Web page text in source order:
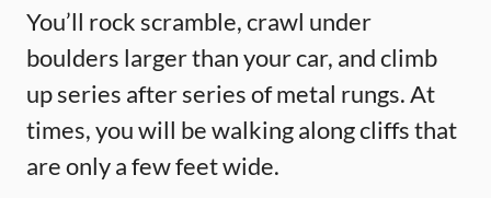
You’ll rock scramble, crawl under
boulders larger than your car, and climb
up series after series of metal rungs. At
times, you will be walking along cliffs that
are only a few feet wide.